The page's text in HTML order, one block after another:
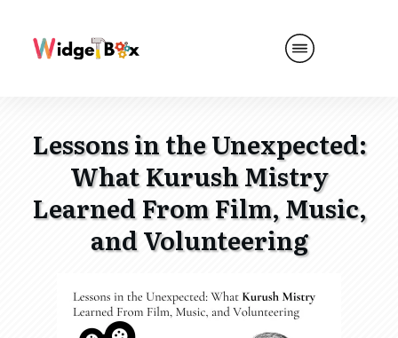
Lessons in the Unexpected:
What Kurush Mistry
Learned From Film, Music,
and Volunteering